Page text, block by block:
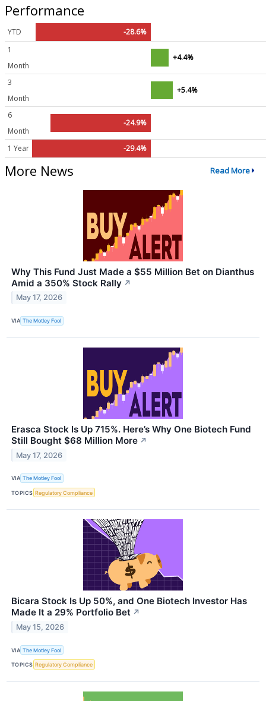
Performance
YTD
-28.6%
1
Month
+4.4%
3
Month
+5.4%
6
Month
-24.9%
1 Year -29.4%
More News Read More
Why This Fund Just Made a $55 Million Bet on Dianthus
Amid a 350% Stock Rally ↗
May 17, 2026
VIA The Motley Fool
Erasca Stock Is Up 715%. Here’s Why One Biotech Fund
Still Bought $68 Million More ↗
May 17, 2026
VIA The Motley Fool
TOPICS Regulatory Compliance
Bicara Stock Is Up 50%, and One Biotech Investor Has
Made It a 29% Portfolio Bet ↗
May 15, 2026
VIA The Motley Fool
TOPICS Regulatory Compliance